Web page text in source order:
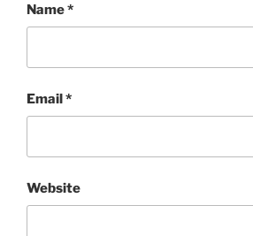
Name*
Email*
Website